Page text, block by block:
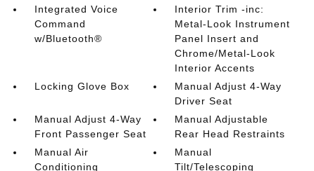
Integrated Voice
Command
w/Bluetooth®
Interior Trim -inc:
Metal-Look Instrument
Panel Insert and
Chrome/Metal-Look
Interior Accents
Locking Glove Box
Manual Adjust 4-Way
Driver Seat
Manual Adjust 4-Way
Front Passenger Seat
Manual Adjustable
Rear Head Restraints
Manual Air
Conditioning
Manual
Tilt/Telescoping